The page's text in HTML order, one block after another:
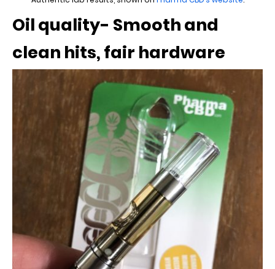
Oil quality- Smooth and
clean hits, fair hardware